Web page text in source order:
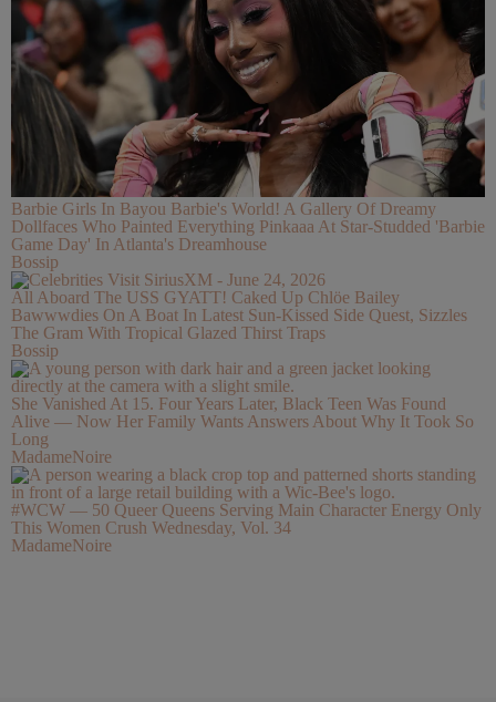
Barbie Girls In Bayou Barbie's World! A Gallery Of Dreamy
Dollfaces Who Painted Everything Pinkaaa At Star-Studded 'Barbie
Game Day' In Atlanta's Dreamhouse
Bossip
All Aboard The USS GYATT! Caked Up Chlöe Bailey
Bawwwdies On A Boat In Latest Sun-Kissed Side Quest, Sizzles
The Gram With Tropical Glazed Thirst Traps
Bossip
She Vanished At 15. Four Years Later, Black Teen Was Found
Alive — Now Her Family Wants Answers About Why It Took So
Long
MadameNoire
#WCW — 50 Queer Queens Serving Main Character Energy Only
This Women Crush Wednesday, Vol. 34
MadameNoire